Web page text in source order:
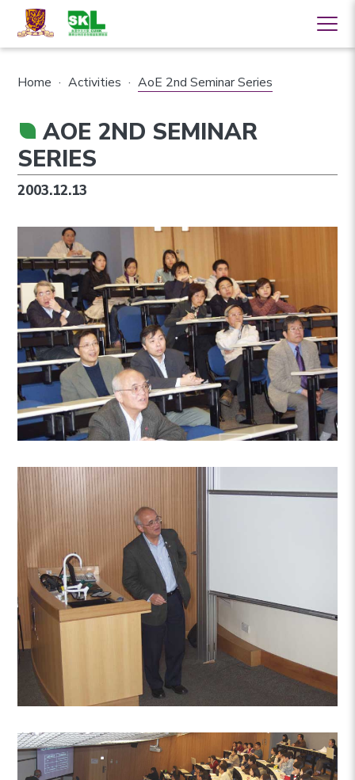
Home · Activities · AoE 2nd Seminar Series
AOE 2ND SEMINAR
SERIES
2003.12.13